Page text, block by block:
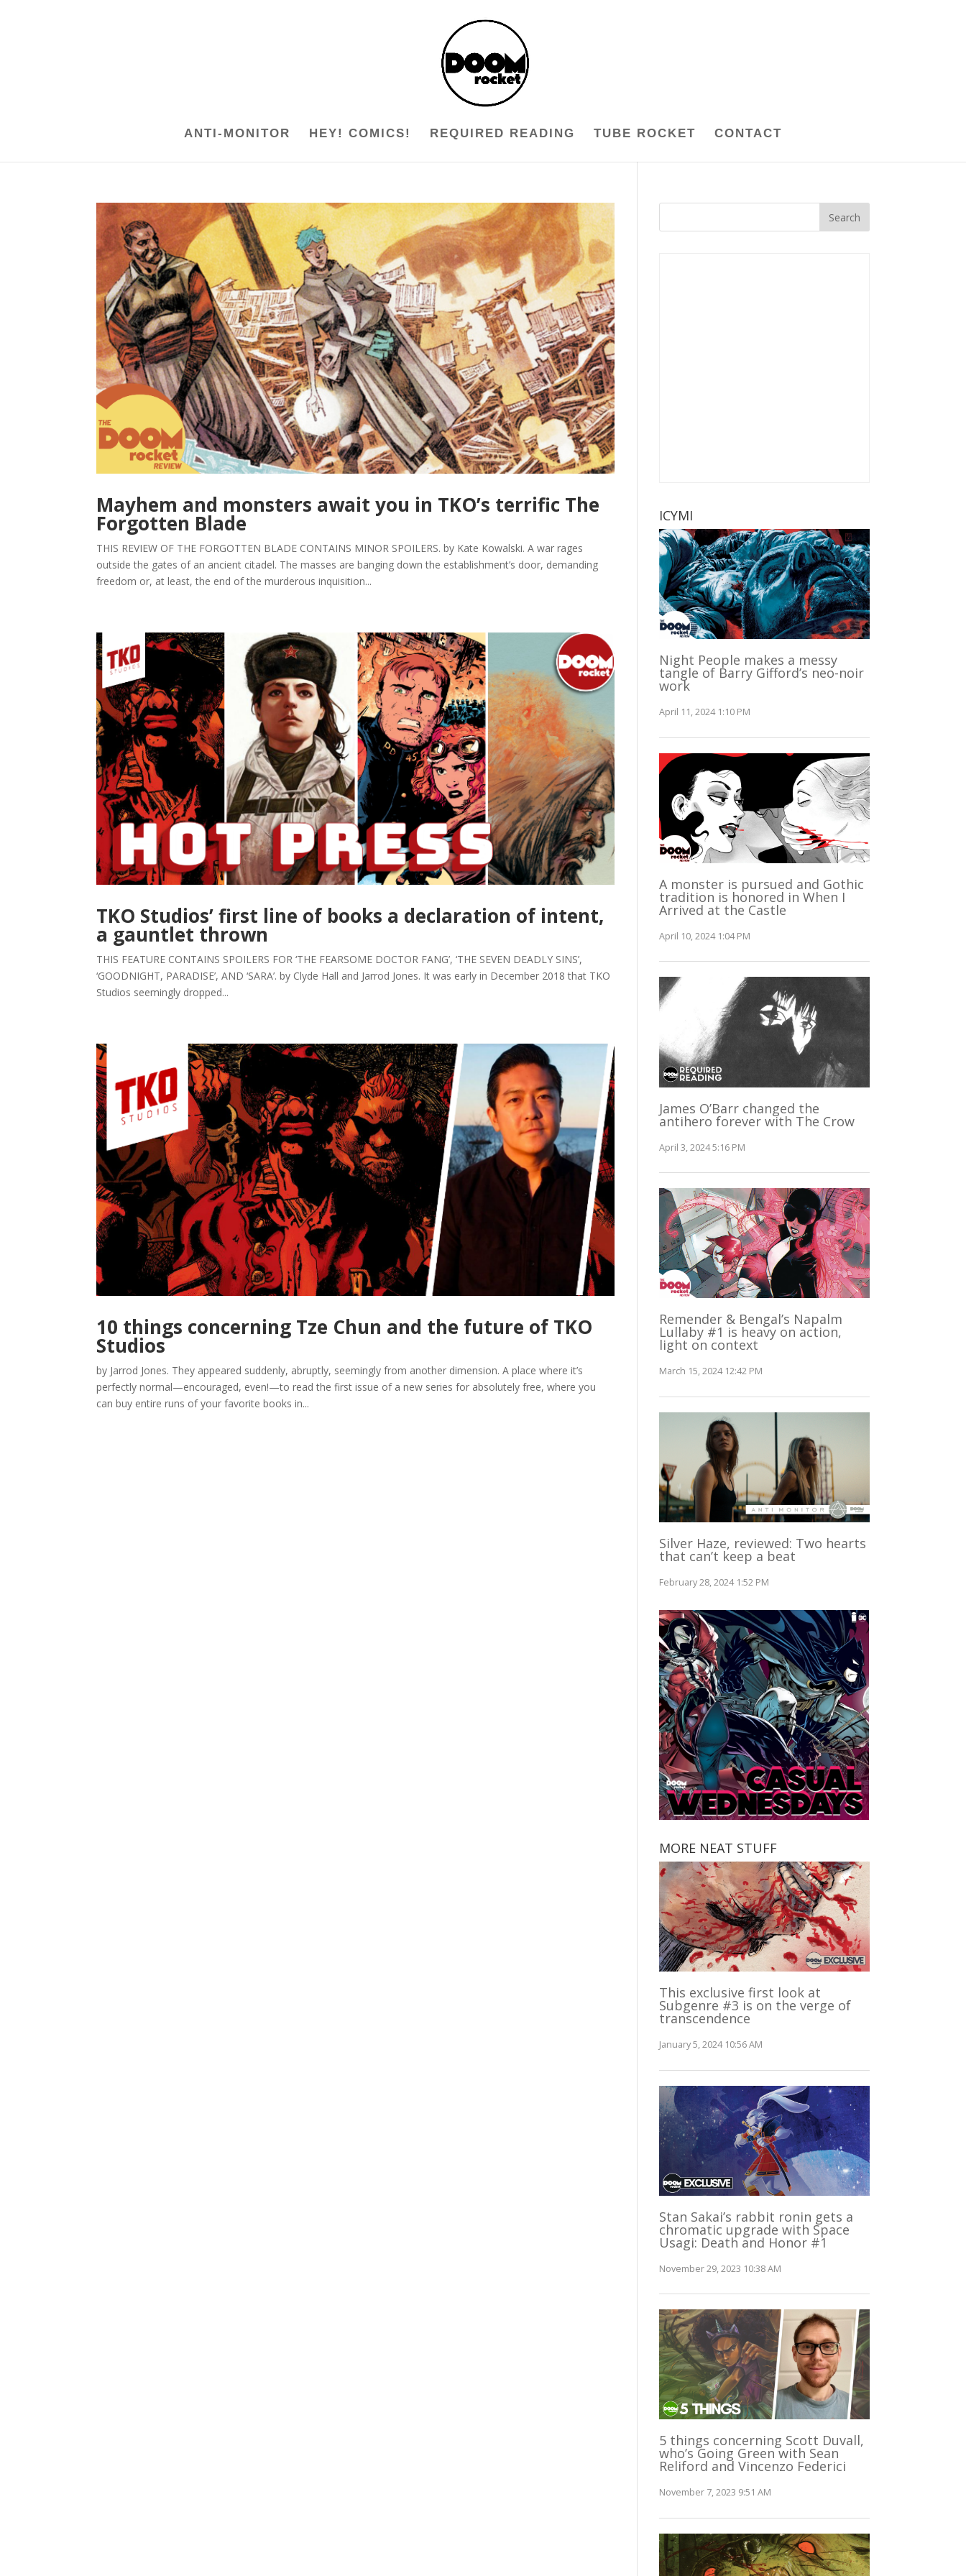
ANTI-MONITOR HEY! COMICS! REQUIRED READING TUBE ROCKET CONTACT
Mayhem and monsters await you in TKO’s terrific The
Forgotten Blade
THIS REVIEW OF THE FORGOTTEN BLADE CONTAINS MINOR SPOILERS. by Kate Kowalski. A war rages
outside the gates of an ancient citadel. The masses are banging down the establishment’s door, demanding
freedom or, at least, the end of the murderous inquisition...
TKO Studios’ first line of books a declaration of intent,
a gauntlet thrown
THIS FEATURE CONTAINS SPOILERS FOR ‘THE FEARSOME DOCTOR FANG’, ‘THE SEVEN DEADLY SINS’,
‘GOODNIGHT, PARADISE’, AND ‘SARA’. by Clyde Hall and Jarrod Jones. It was early in December 2018 that TKO
Studios seemingly dropped...
10 things concerning Tze Chun and the future of TKO
Studios
by Jarrod Jones. They appeared suddenly, abruptly, seemingly from another dimension. A place where it’s
perfectly normal—encouraged, even!—to read the first issue of a new series for absolutely free, where you
can buy entire runs of your favorite books in...
ICYMI
Night People makes a messy
tangle of Barry Gifford’s neo-noir
work
April 11, 2024 1:10 PM
A monster is pursued and Gothic
tradition is honored in When I
Arrived at the Castle
April 10, 2024 1:04 PM
James O’Barr changed the
antihero forever with The Crow
April 3, 2024 5:16 PM
Remender & Bengal’s Napalm
Lullaby #1 is heavy on action,
light on context
March 15, 2024 12:42 PM
Silver Haze, reviewed: Two hearts
that can’t keep a beat
February 28, 2024 1:52 PM
MORE NEAT STUFF
This exclusive first look at
Subgenre #3 is on the verge of
transcendence
January 5, 2024 10:56 AM
Stan Sakai’s rabbit ronin gets a
chromatic upgrade with Space
Usagi: Death and Honor #1
November 29, 2023 10:38 AM
5 things concerning Scott Duvall,
who’s Going Green with Sean
Reliford and Vincenzo Federici
November 7, 2023 9:51 AM